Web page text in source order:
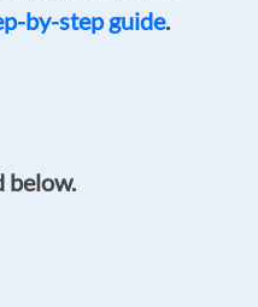
by-step guide.
below.